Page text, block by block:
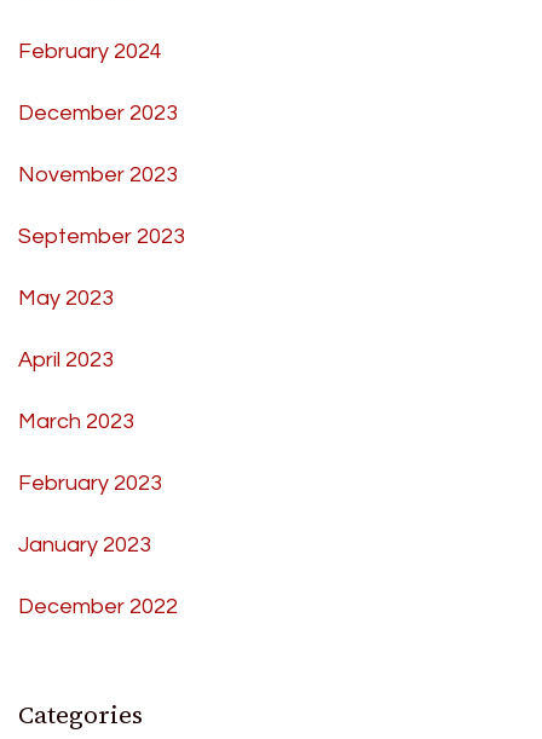
February 2024
December 2023
November 2023
September 2023
May 2023
April 2023
March 2023
February 2023
January 2023
December 2022
Categories